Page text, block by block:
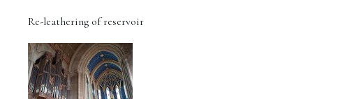
Re-leathering of reservoir